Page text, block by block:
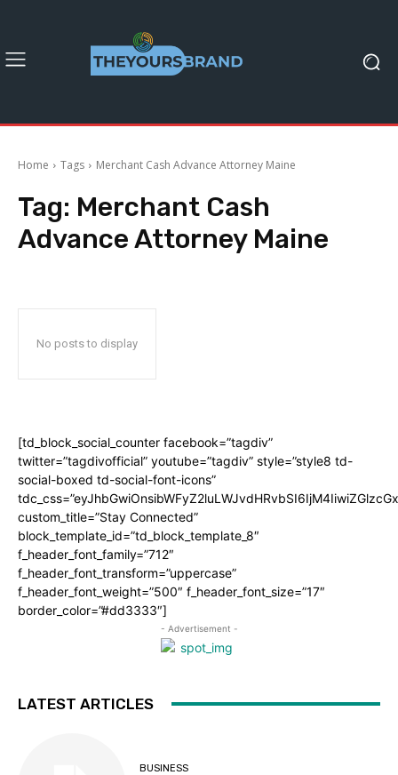
Home Tags Merchant Cash Advance Attorney Maine
Tag: Merchant Cash
Advance Attorney Maine
No posts to display
[td_block_social_counter facebook=”tagdiv”
twitter=”tagdivofficial” youtube=”tagdiv” style=”style8 td-
social-boxed td-social-font-icons”
custom_title=”Stay Connected”
block_template_id=”td_block_template_8″
f_header_font_family=”712″
f_header_font_transform=”uppercase”
f_header_font_weight=”500″ f_header_font_size=”17″
border_color=”#dd3333″]
- Advertisement -
LATEST ARTICLES
BUSINESS